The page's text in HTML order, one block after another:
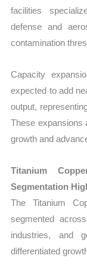
facilities
defense and
contamination
Capacity
expected to add
output,
These expansions
growth and
Titanium
Segmentation
The Titanium
segmented
industries, and
differentiated